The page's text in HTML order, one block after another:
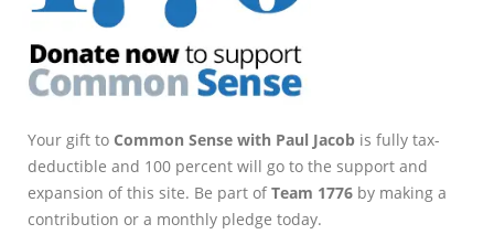
Your gift to Common Sense with Paul Jacob is fully tax-
deductible and 100 percent will go to the support and
expansion of this site. Be part ofTeam 1776 by making a
contribution or a monthly pledge today.